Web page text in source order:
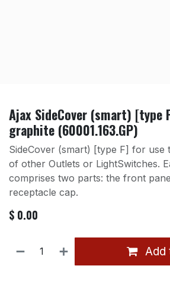
Ajax SideCover (smart) [type
graphite (60001.163.GP)
SideCover (smart) [type F] for use
of other Outlets or LightSwitches.
comprises two parts: the front
receptacle cap.
$ 0.00
Add